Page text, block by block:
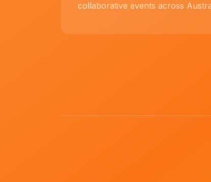
collaborative events across